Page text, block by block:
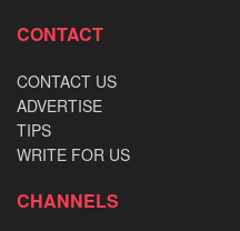
CONTACT
CONTACT US
ADVERTISE
TIPS
WRITE FOR US
CHANNELS